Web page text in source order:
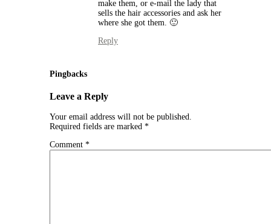
make them, or e-mail the lady that
sells the hair accessories and ask her
where she got them. 🙂
Reply
Pingbacks
Leave a Reply
Your email address will not be published.
Required fields are marked *
Comment *